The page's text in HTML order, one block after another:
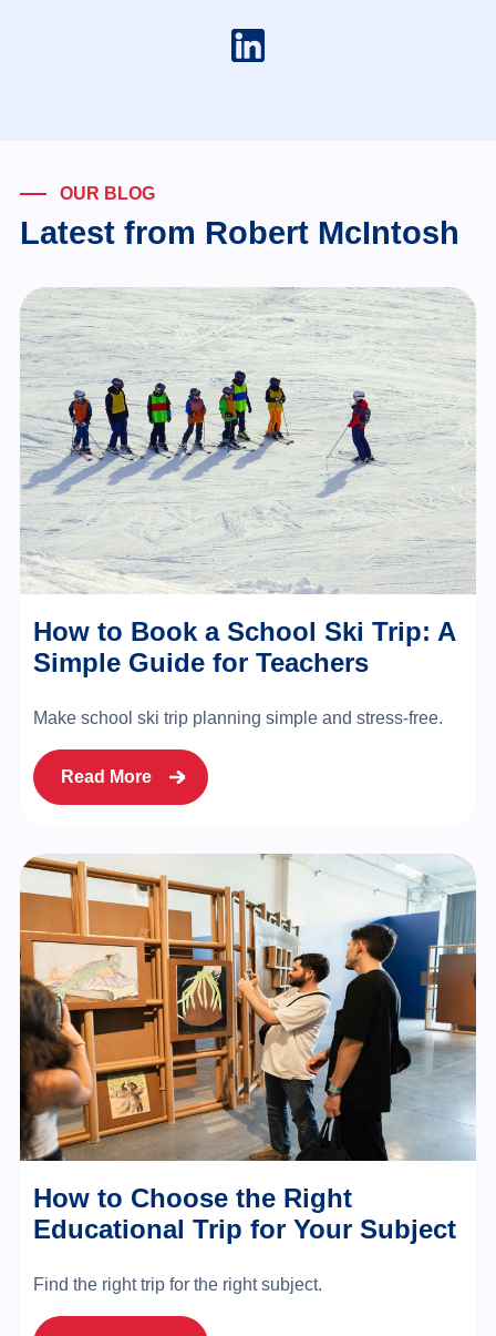
OUR BLOG
Latest from Robert McIntosh
How to Book a School Ski Trip: A
Simple Guide for Teachers
Make school ski trip planning simple and stress-free.
Read More
How to Choose the Right
Educational Trip for Your Subject
Find the right trip for the right subject.